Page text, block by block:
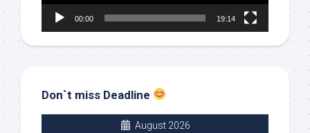
00:00 19:14
Don`t miss Deadline
August 2026